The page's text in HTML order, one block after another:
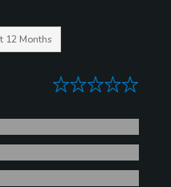
12 Months
0